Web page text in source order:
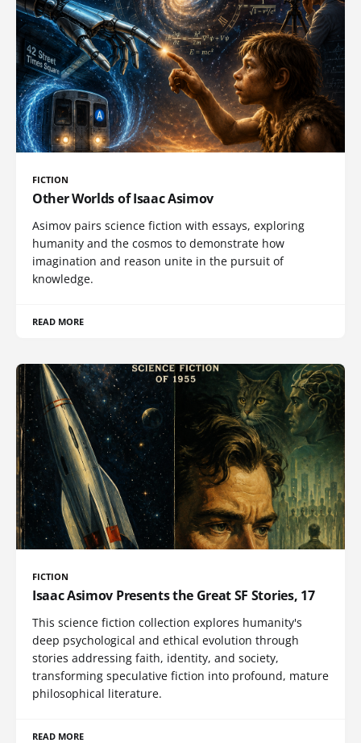
FICTION
Other Worlds of Isaac Asimov
Asimov pairs science fiction with essays, exploring
humanity and the cosmos to demonstrate how
imagination and reason unite in the pursuit of
knowledge.
READ MORE
FICTION
Isaac Asimov Presents the Great SF Stories, 17
This science fiction collection explores humanity's
deep psychological and ethical evolution through
stories addressing faith, identity, and society,
transforming speculative fiction into profound, mature
philosophical literature.
READ MORE